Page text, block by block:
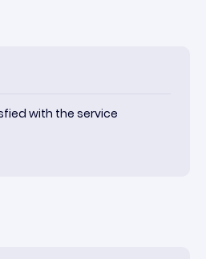
with the service